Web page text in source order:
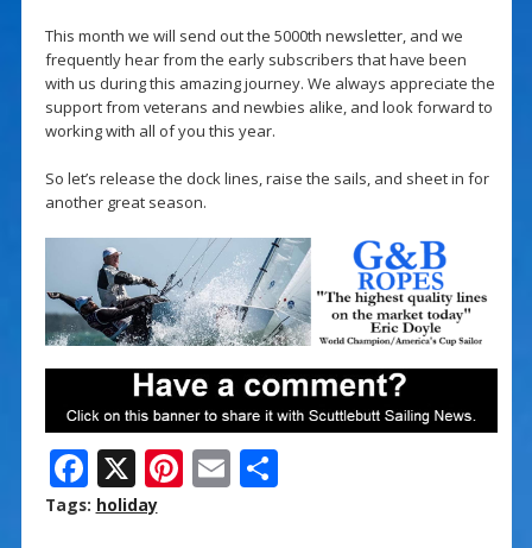
This month we will send out the 5000th newsletter, and we
frequently hear from the early subscribers that have been
with us during this amazing journey. We always appreciate the
support from veterans and newbies alike, and look forward to
working with all of you this year.
So let’s release the dock lines, raise the sails, and sheet in for
another great season.
F
ac
X Pi E S
Tags: holiday